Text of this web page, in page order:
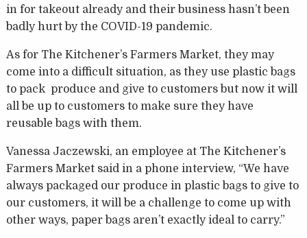
in for takeout already and their business hasn’t been
badly hurt by the COVID-19 pandemic.
As for The Kitchener’s Farmers Market, they may
come into a difficult situation, as they use plastic bags
to pack produce and give to customers but now it will
all be up to customers to make sure they have
reusable bags with them.
Vanessa Jaczewski, an employee at The Kitchener’s
Farmers Market said in a phone interview, “We have
always packaged our produce in plastic bags to give to
our customers, it will be a challenge to come up with
other ways, paper bags aren’t exactly ideal to carry.”